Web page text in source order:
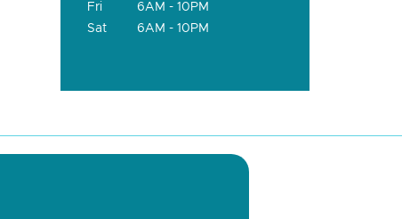
Fri
6AM - 10PM
Sat
6AM - 10PM